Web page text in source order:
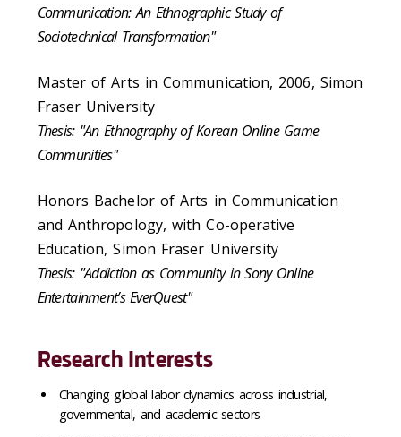
Communication: An Ethnographic Study of
Sociotechnical Transformation"
Master of Arts in Communication, 2006, Simon
Fraser University
Thesis: "An Ethnography of Korean Online Game
Communities"
Honors Bachelor of Arts in Communication
and Anthropology, with Co-operative
Education, Simon Fraser University
Thesis: "Addiction as Community in Sony Online
Entertainment’s EverQuest"
Research Interests
Changing global labor dynamics across industrial,
governmental, and academic sectors